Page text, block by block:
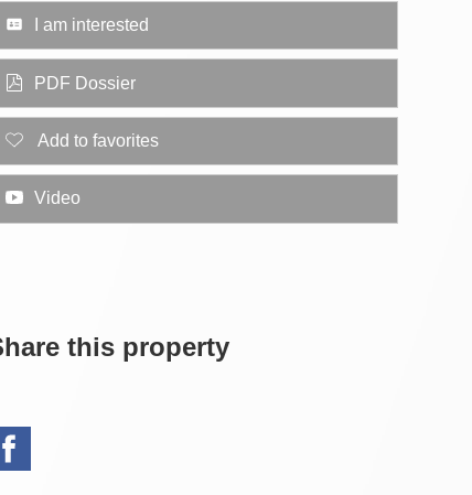
I am interested
PDF Dossier
Add to favorites
Video
this property